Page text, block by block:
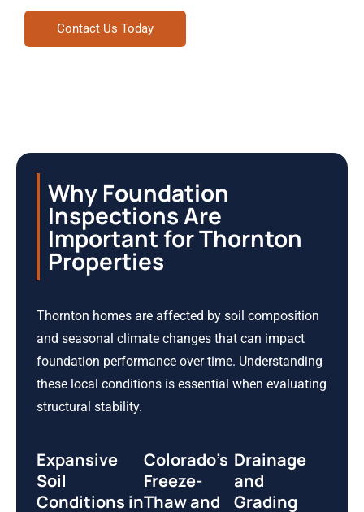
Contact Us Today
Why Foundation
Inspections Are
Important for Thornton
Properties
Thornton homes are affected by soil composition
and seasonal climate changes that can impact
foundation performance over time. Understanding
these local conditions is essential when evaluating
structural stability.
Expansive
Soil
Conditions in
Colorado’s
Freeze-
Thaw and
Drainage
and
Grading